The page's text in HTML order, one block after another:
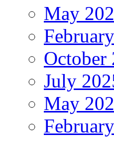
May
October
July
May